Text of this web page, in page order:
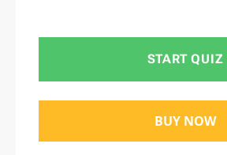
START QUIZ
BUY NOW